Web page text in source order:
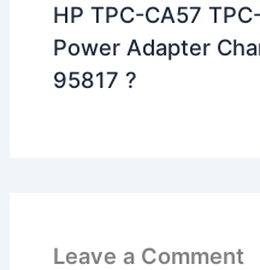
HP TPC-CA57
Power Adapter
95817 ?
Leave a Comment